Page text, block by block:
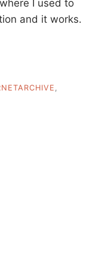
I used to
and it works.
,